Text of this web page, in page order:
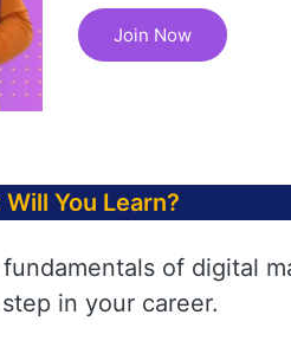
Join Now
You Learn?
of digital
in your career.